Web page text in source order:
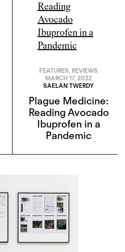
FEATURES, REVIEWS
MARCH 17, 2022
SAELAN TWERDY
Plague Medicine:
Reading Avocado
Ibuprofen in a
Pandemic